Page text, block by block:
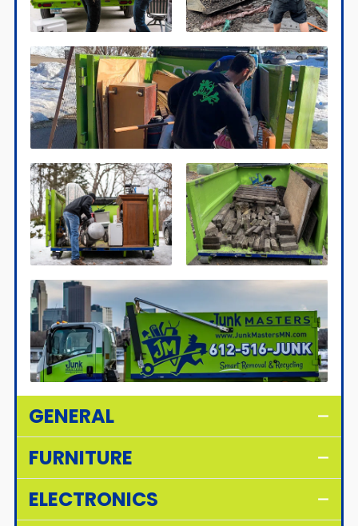
GENERAL
FURNITURE
ELECTRONICS